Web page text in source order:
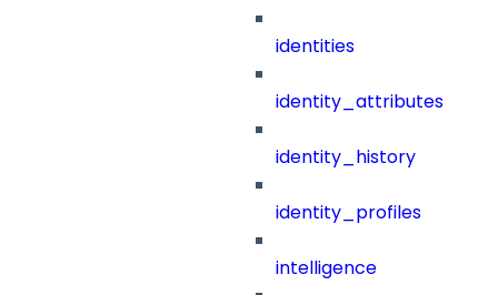
identities
identity_attributes
identity_history
identity_profiles
intelligence